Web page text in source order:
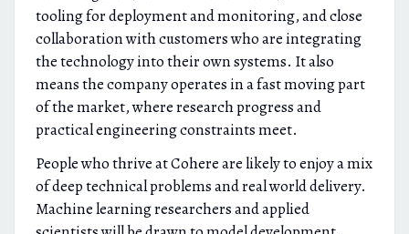
tooling for deployment and monitoring, and close
collaboration with customers who are integrating
the technology into their own systems. It also
means the company operates in a fast moving part
of the market, where research progress and
practical engineering constraints meet.
People who thrive at Cohere are likely to enjoy a mix
of deep technical problems and real world delivery.
Machine learning researchers and applied